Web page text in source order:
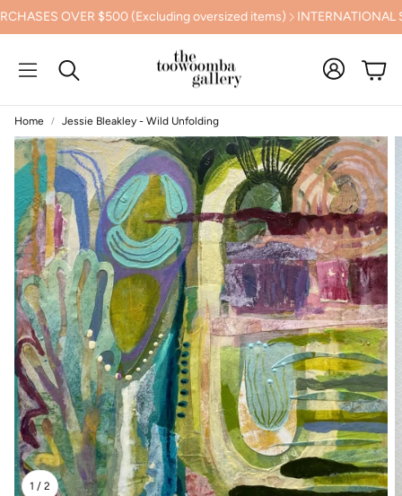
OVER $500 (Excluding oversized items) INTERNATIONAL
Search
Cart
Home Jessie Bleakley - Wild Unfolding
1 / 2